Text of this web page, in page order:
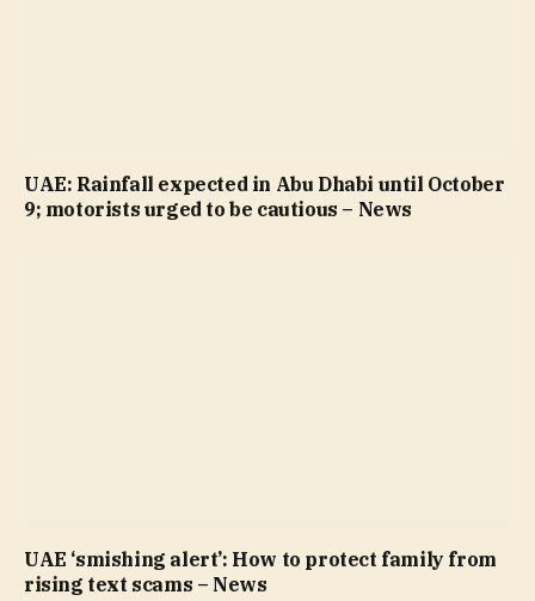
UAE: Rainfall expected in Abu Dhabi until October
9; motorists urged to be cautious – News
UAE ‘smishing alert’: How to protect family from
rising text scams – News